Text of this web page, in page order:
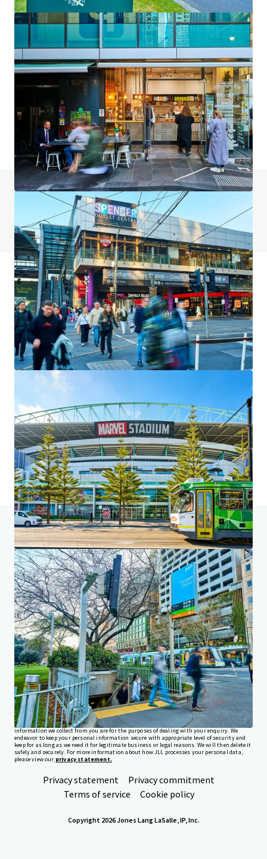
2023–2031 Gold Coast Highway, Miami
2023-2031 Gold Coast Highway, Miami, QLD, 4220, AU
Land Retail Under Contract
Do you have any questions? visit our FAQ page
View FAQ Page
JLL Financing
We partner with investors to structure smarter financing
and optimise portfolio performance. Contact us to see a
brighter way with our team.
Learn more
Last updatedJul 6, 2026
Home Search results 225 King Street, Melbourne
Investor Center
Your needs
Corporate
PRIVACY NOTICE
Jones Lang LaSalle (JLL), together with its subsidiaries and affiliates, is a leading global
provider of real estate and investment management services. We take our responsibility to
protect the personal information provided to us seriously. Generally the personal
information we collect from you are for the purposes of dealing with your enquiry. We
endeavor to keep your personal information secure with appropriate level of security and
keep for as long as we need it for legitimate business or legal reasons. We will then delete it
safely and securely. For more information about how JLL processes your personal data,
please view our privacy statement.
Privacy statement
Privacy commitment
Terms of service
Cookie policy
Copyright 2026 Jones Lang LaSalle, IP, Inc.